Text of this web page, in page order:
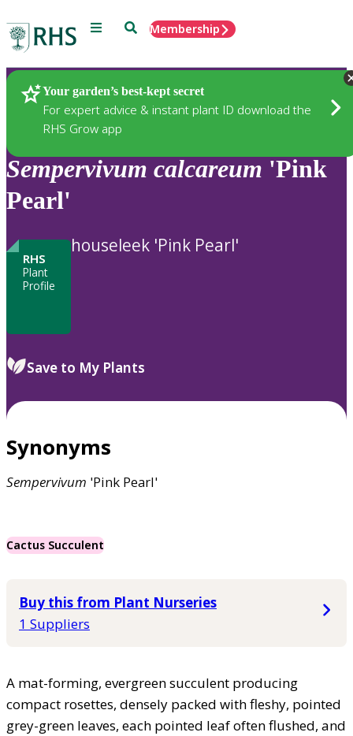
Menu SearchMembership
Your garden’s best-kept secret
For expert advice & instant plant ID download the
RHS Grow app
Plants
Sempervivum calcareum 'Pink
Pearl'
RHS
Plant
Profile
houseleek 'Pink Pearl'
Save to My Plants
Synonyms
Sempervivum 'Pink Pearl'
Cactus Succulent
Buy this from Plant Nurseries
1 Suppliers
A mat-forming, evergreen succulent producing
compact rosettes, densely packed with fleshy, pointed
grey-green leaves, each pointed leaf often flushed, and